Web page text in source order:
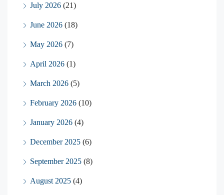
July 2026 (21)
June 2026 (18)
May 2026 (7)
April 2026 (1)
March 2026 (5)
February 2026 (10)
January 2026 (4)
December 2025 (6)
September 2025 (8)
August 2025 (4)